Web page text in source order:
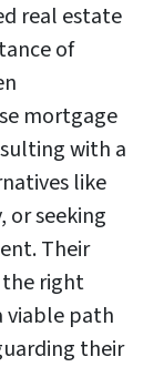
real estate
of
mortgage
with a
like
or seeking
Their
right
viable path
their